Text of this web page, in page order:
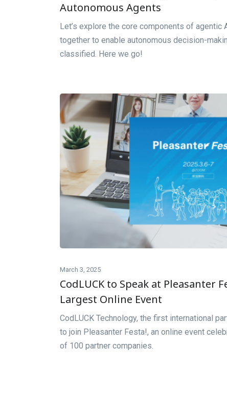
Autonomous Agents
Let’s explore the core components of agentic
together to enable autonomous decision-
classified. Here we go!
March 3, 2025
CodLUCK to Speak at Pleasanter
Largest Online Event
CodLUCK Technology, the first international
to join Pleasanter Festa!, an online event
of 100 partner companies.